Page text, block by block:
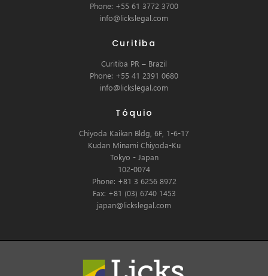
Phone: +55 61 3772 3700
info@lickslegal.com
Curitiba
Curitiba PR – Brazil
Phone: +55 41 2391 0680
info@lickslegal.com
Tóquio
Chiyoda Kaikan Bldg, 6F, 1-6-17
Kudan Minami Chiyoda-Ku
Tokyo - Japan
102-0074
Phone: +81 3 6256 8972
Fax: +81 (03) 6740 1453
japan@lickslegal.com